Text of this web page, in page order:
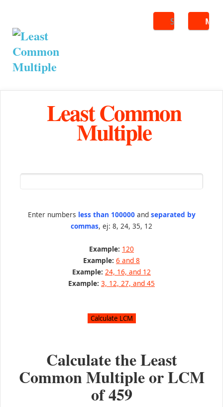
Search
Least Common
Multiple
Enter numbers less than 100000and separated by
commas, ej: 8, 24, 35, 12
Example: 120
Example: 6 and 8
Example: 24, 16, and 12
Example: 3, 12, 27, and 45
Calculate the Least
Common Multiple or LCM
of459